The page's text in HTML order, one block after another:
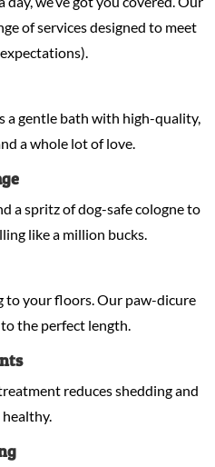
of services designed to meet
expectations).
a gentle bath with high-quality,
a whole lot of love.
a spritz of dog-safe cologne to
like a million bucks.
to your floors. Our paw-dicure
the perfect length.
reduces shedding and
healthy.